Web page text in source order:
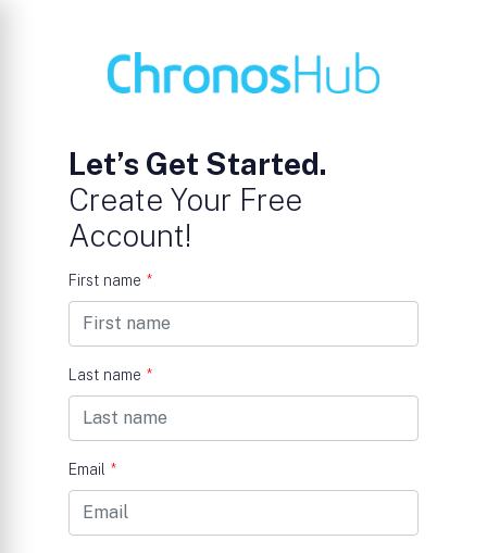
Let’s Get Started.
Create Your Free
Account!
First name *
Last name *
Email *